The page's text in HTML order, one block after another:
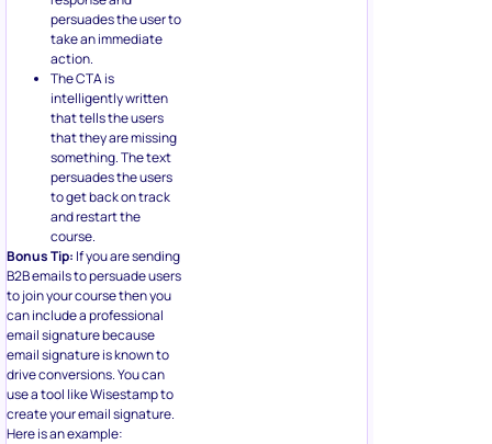
persuades the user to
take an immediate
action.
The CTA is
intelligently written
that tells the users
that they are missing
something. The text
persuades the users
to get back on track
and restart the
course.
Bonus Tip: If you are sending
B2B emails to persuade users
to join your course then you
can include a professional
email signature because
email signature is known to
drive conversions. You can
use a tool like Wisestamp to
create your email signature.
Here is an example: